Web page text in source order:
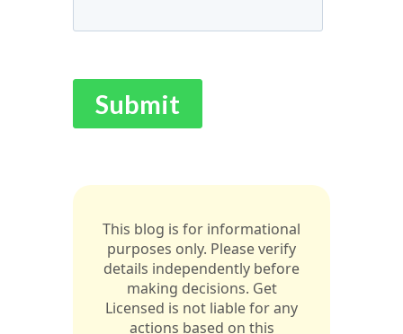
This blog is for informational
purposes only. Please verify
details independently before
making decisions. Get
Licensed is not liable for any
actions based on this